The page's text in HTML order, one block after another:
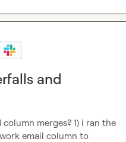
and
merges? 1) i ran the
email column to